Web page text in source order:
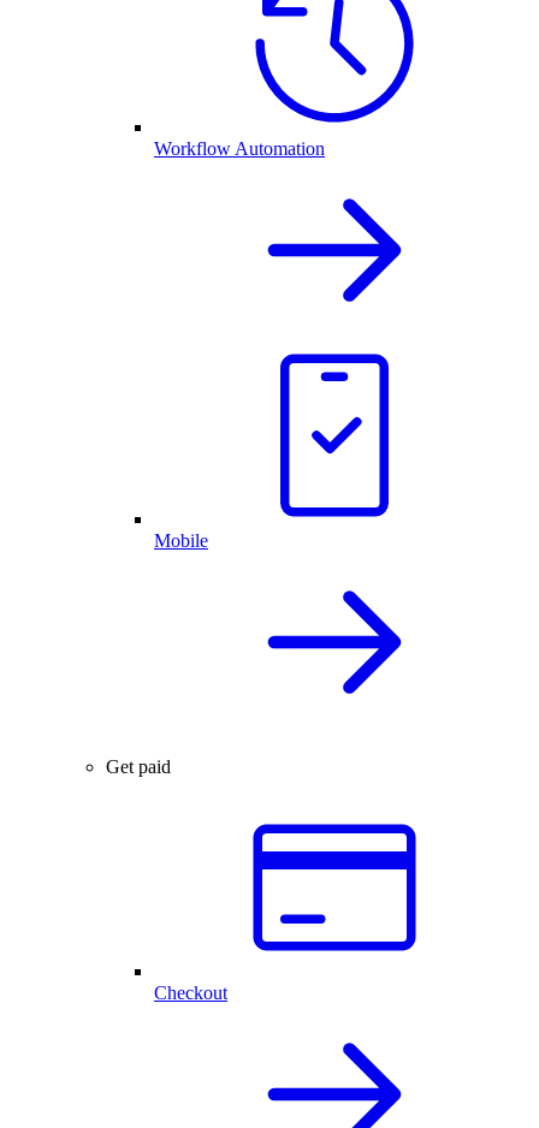
Workflow Automation
Mobile
Get paid
Checkout